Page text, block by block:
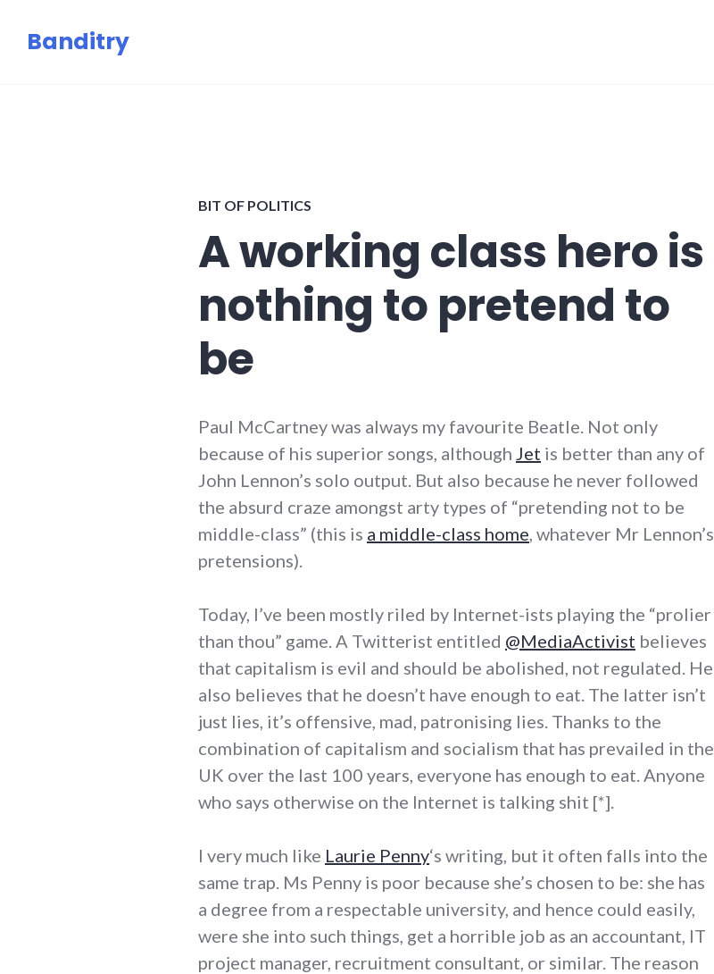
Banditry
BIT OF POLITICS
A working class hero is
nothing to pretend to
be
Paul McCartney was always my favourite Beatle. Not only
because of his superior songs, although Jet is better than any of
John Lennon’s solo output. But also because he never followed
the absurd craze amongst arty types of “pretending not to be
middle-class” (this is a middle-class home, whatever Mr Lennon’s
pretensions).
Today, I’ve been mostly riled by Internet-ists playing the “prolier
than thou” game. A Twitterist entitled @MediaActivist believes
that capitalism is evil and should be abolished, not regulated. He
also believes that he doesn’t have enough to eat. The latter isn’t
just lies, it’s offensive, mad, patronising lies. Thanks to the
combination of capitalism and socialism that has prevailed in the
UK over the last 100 years, everyone has enough to eat. Anyone
who says otherwise on the Internet is talking shit [*].
I very much like Laurie Penny‘s writing, but it often falls into the
same trap. Ms Penny is poor because she’s chosen to be: she has
a degree from a respectable university, and hence could easily,
were she into such things, get a horrible job as an accountant, IT
project manager, recruitment consultant, or similar. The reason